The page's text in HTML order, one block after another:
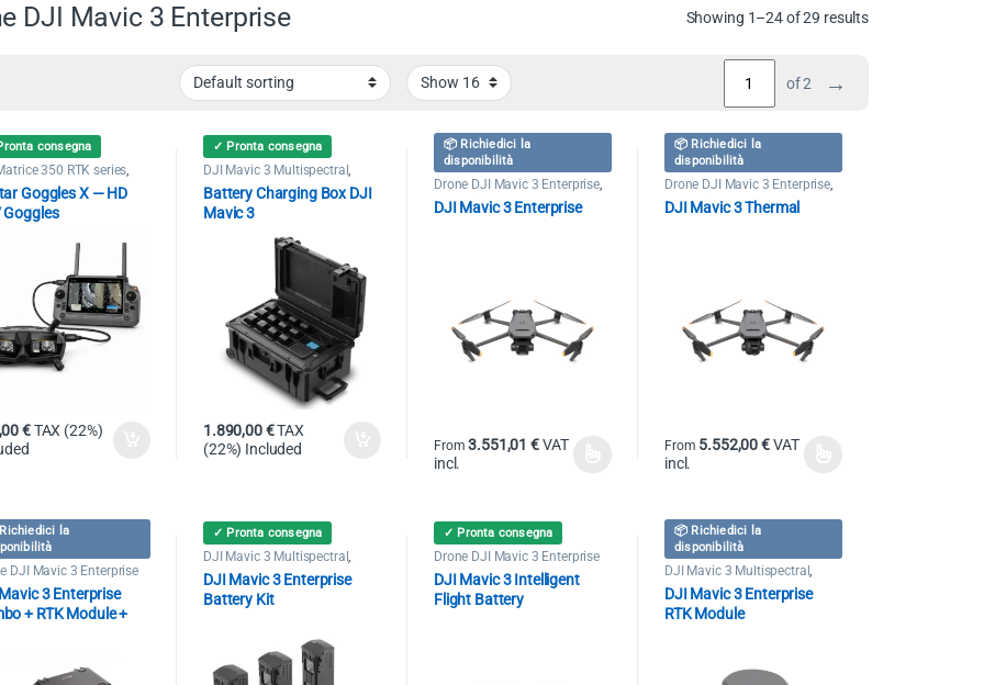
DJI Mavic 3 Enterprise Showing 1–24 of 29 results
of 2 →
consegna
350 RTK series,
400
Drone DJI
30,Drone DJI Mavic 3
,Matrice 30 Series
Security,
Goggles X — HD
Goggles
€TAX (22%)
✓ Pronta consegna
DJI Mavic 3 Multispectral,
Drone DJI Mavic 3 Enterprise,
Power Station,Public Security
Search & Rescue
Battery Charging Box DJI
Mavic 3
1.890,00€TAX
(22%) Included
📦 Richiedici la
disponibilità
Drone DJI Mavic 3 Enterprise,
Professional Drones
DJI Mavic 3 Enterprise
From3.551,01€VAT
incl.
This product has multiple variants. The options may be chosen on the product page
📦 Richiedici la
disponibilità
Drone DJI Mavic 3 Enterprise,
Professional Drones
DJI Mavic 3 Thermal
From 5.552,00€VAT
incl.
This product has multiple variants. The options
la
DJI Mavic 3 Enterprise
3 Enterprise
+ RTK Module +
✓ Pronta consegna
DJI Mavic 3 Multispectral,
Drone DJI Mavic 3 Enterprise
DJI Mavic 3 Enterprise
Battery Kit
✓ Pronta consegna
Drone DJI Mavic 3 Enterprise
DJI Mavic 3 Intelligent
Flight Battery
📦 Richiedici la
disponibilità
DJI Mavic 3 Multispectral,
Drone DJI Mavic 3 Enterprise
DJI Mavic 3 Enterprise
RTK Module